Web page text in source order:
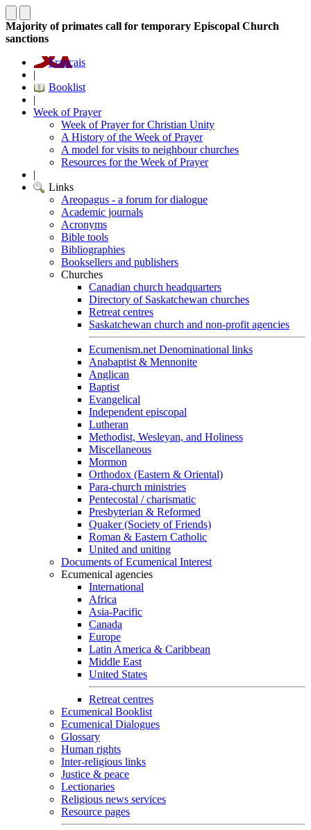
Majority of primates call for temporary Episcopal Church
sanctions
Français
|
Booklist
|
Week of Prayer
Week of Prayer for Christian Unity
A History of the Week of Prayer
A model for visits to neighbour churches
Resources for the Week of Prayer
|
Links
Areopagus - a forum for dialogue
Academic journals
Acronyms
Bible tools
Bibliographies
Booksellers and publishers
Churches
Canadian church headquarters
Directory of Saskatchewan churches
Retreat centres
Saskatchewan church and non-profit agencies
Ecumenism.net Denominational links
Anabaptist & Mennonite
Anglican
Baptist
Evangelical
Independent episcopal
Lutheran
Methodist, Wesleyan, and Holiness
Miscellaneous
Mormon
Orthodox (Eastern & Oriental)
Para-church ministries
Pentecostal / charismatic
Presbyterian & Reformed
Quaker (Society of Friends)
Roman & Eastern Catholic
United and uniting
Documents of Ecumenical Interest
Ecumenical agencies
International
Africa
Asia-Pacific
Canada
Europe
Latin America & Caribbean
Middle East
United States
Retreat centres
Ecumenical Booklist
Ecumenical Dialogues
Glossary
Human rights
Inter-religious links
Justice & peace
Lectionaries
Religious news services
Resource pages